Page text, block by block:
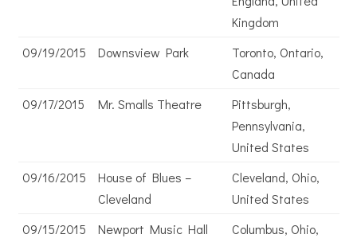
Kingdom
09/19/2015
Downsview Park
Toronto, Ontario,
Canada
09/17/2015
Mr. Smalls Theatre
Pittsburgh,
Pennsylvania,
United States
09/16/2015
House of Blues –
Cleveland
Cleveland, Ohio,
United States
09/15/2015
Newport Music Hall
Columbus, Ohio,